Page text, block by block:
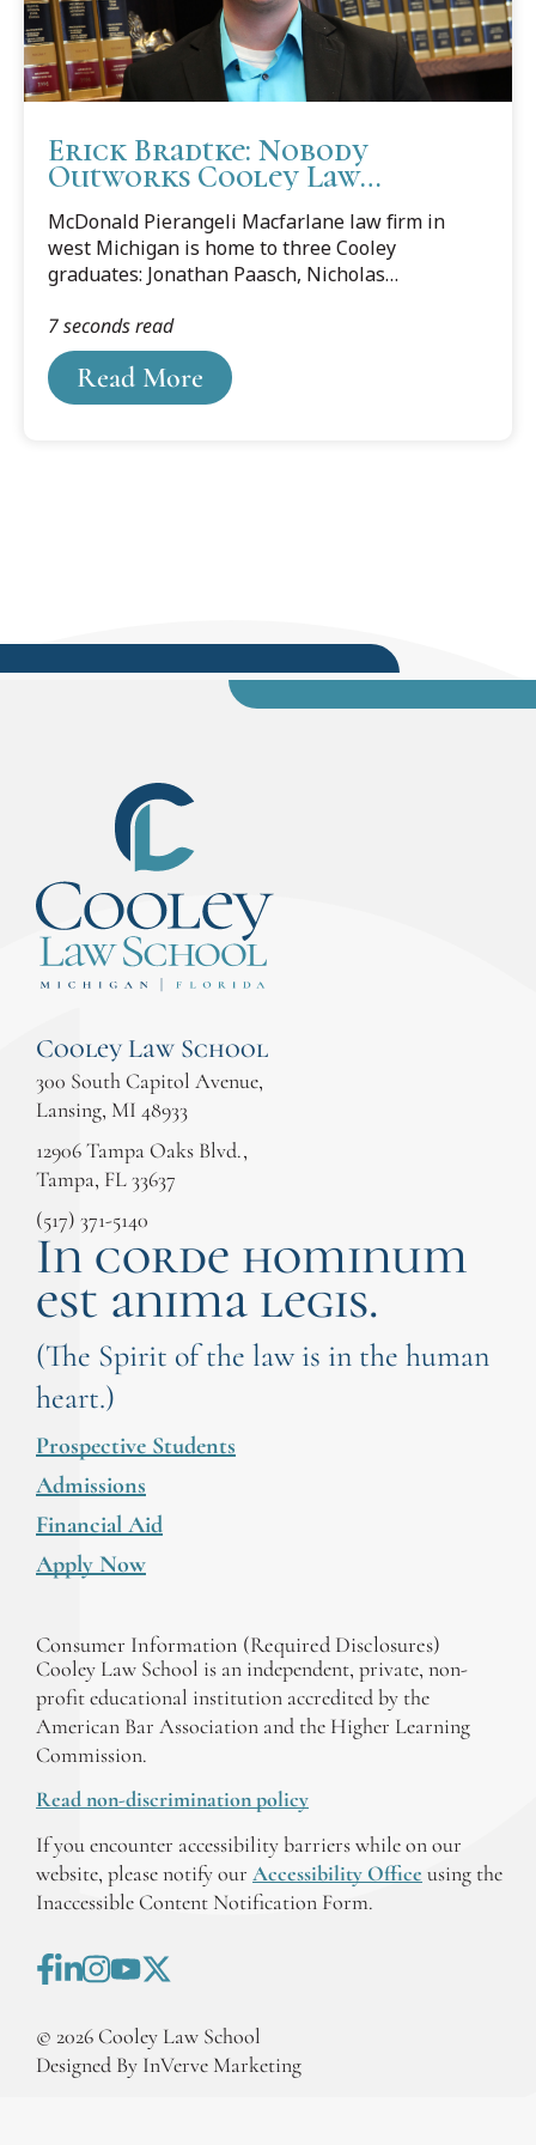
Erick Bradtke: Nobody
Outworks Cooley Law
McDonald Pierangeli Macfarlane law firm in
west Michigan is home to three Cooley
graduates: Jonathan Paasch, Nicholas
Erick Bradtke and why he appreciated his legal
education at Cooley Law School.
Read More
7 seconds read
Cooley Law School
300 South Capitol Avenue,
Lansing, MI 48933
12906 Tampa Oaks Blvd.,
Tampa, FL 33637
(517) 371-5140
In corde hominum
est anima legis.
(The Spirit of the law is in the human
heart.)
Prospective Students
Admissions
Financial Aid
Apply Now
Consumer Information (Required Disclosures)
Cooley Law School is an independent, private, non-
profit educational institution accredited by the
American Bar Association and the Higher Learning
Commission.
Read non-discrimination policy
If you encounter accessibility barriers while on our
website, please notify our Accessibility Office using the
Inaccessible Content Notification Form.
© 2026 Cooley Law School
Designed By InVerve Marketing